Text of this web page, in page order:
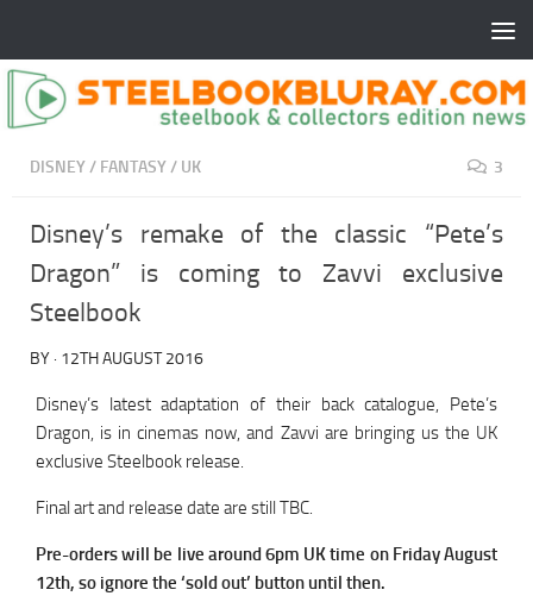
DISNEY/ FANTASY/ UK 3
Disney’s remake of the classic “Pete’s
Dragon” is coming to Zavvi exclusive
Steelbook
BY · 12TH AUGUST 2016
Disney’s latest adaptation of their back catalogue, Pete’s
Dragon, is in cinemas now, and Zavvi are bringing us the UK
exclusive Steelbook release.
Final art and release date are still TBC.
Pre-orders will be live around 6pm UK time on Friday August
12th, so ignore the ‘sold out’ button until then.